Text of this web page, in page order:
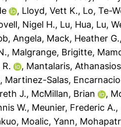
, Lloyd, Vett K., Lo, Te-
Nigel H., Lu, Hua, Lu,
Angela, Mack, Heather G.
, Malgrange, Brigitte,
, Mantalaris, Athanasios
, Martinez-Salas,
J., McMillan, Brian ,
W., Meunier, Frederic A.,
, Moalic, Yann,